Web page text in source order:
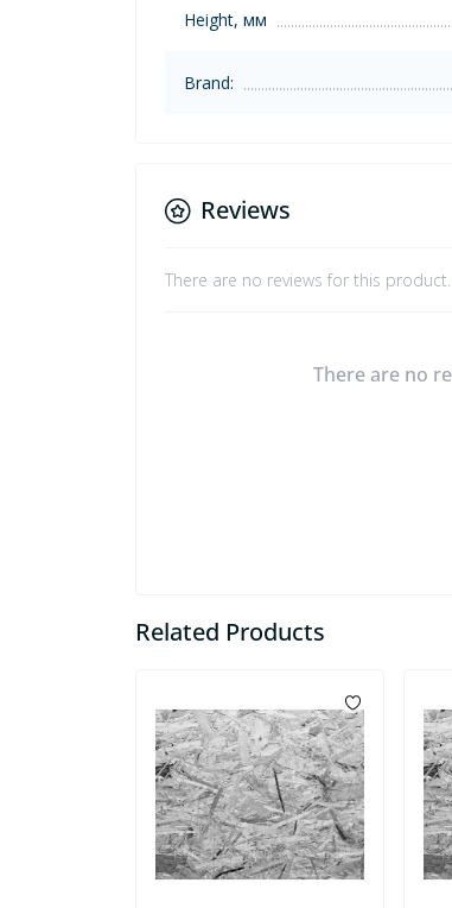
Height, мм
Brand:
Reviews
There are no reviews for this product.
There are no
Related Products